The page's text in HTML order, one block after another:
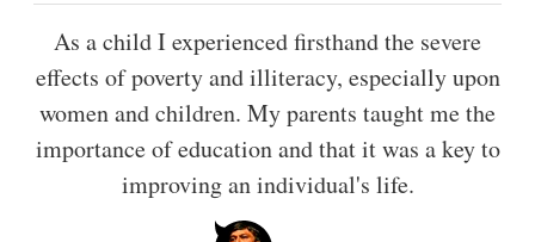
As a child I experienced firsthand the severe
effects of poverty and illiteracy, especially upon
women and children. My parents taught me the
importance of education and that it was a key to
improving an individual's life.